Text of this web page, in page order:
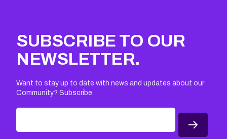
SUBSCRIBE TO OUR
NEWSLETTER.
Want to stay up to date with news and updates about our
Community? Subscribe